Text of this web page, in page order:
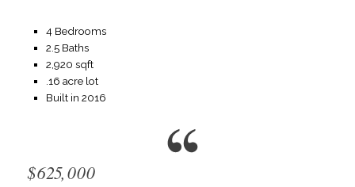
4 Bedrooms
2.5 Baths
2,920 sqft
.16 acre lot
Built in 2016
$625,000